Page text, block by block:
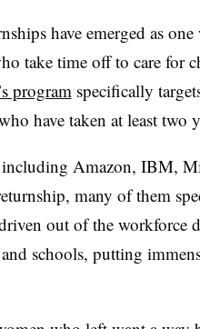
have emerged as
take time off to care for
program specifically
have taken at least two
Amazon, IBM,
many of them
out of the workforce
schools, putting